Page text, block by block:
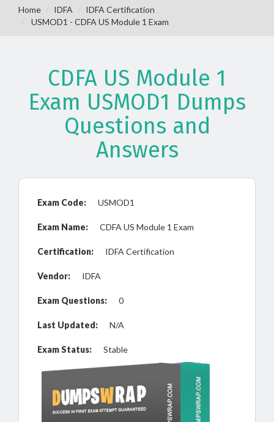
Home IDFA
IDFA Certification
USMOD1 - CDFA US Module 1 Exam
CDFA US Module 1
Exam USMOD1 Dumps
Questions and
Answers
Exam Code: USMOD1
Exam Name: CDFA US Module 1 Exam
Certification: IDFA Certification
Vendor: IDFA
Exam Questions: 0
Last Updated: N/A
Exam Status: Stable